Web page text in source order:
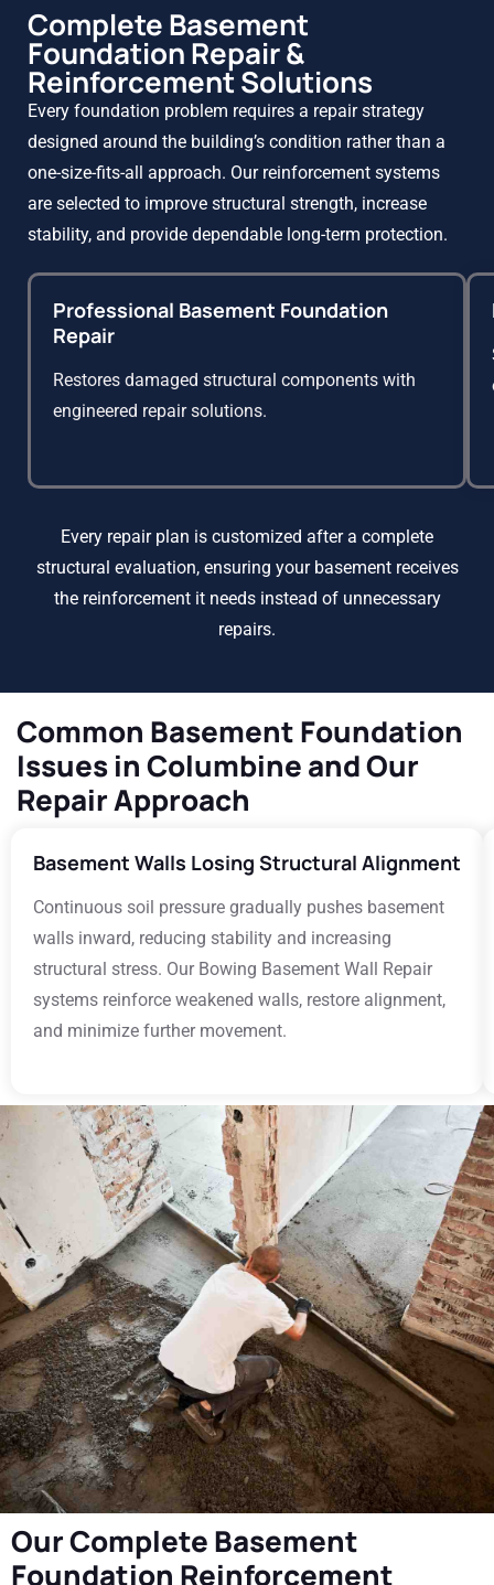
Complete Basement
Foundation Repair &
Reinforcement Solutions
Every foundation problem requires a repair strategy
designed around the building’s condition rather than a
one-size-fits-all approach. Our reinforcement systems
are selected to improve structural strength, increase
stability, and provide dependable long-term protection.
Professional Basement Foundation
Repair
Restores damaged structural components with
engineered repair solutions.
Every repair plan is customized after a complete
structural evaluation, ensuring your basement receives
the reinforcement it needs instead of unnecessary
repairs.
Common Basement Foundation
Issues in Columbine and Our
Repair Approach
Basement Walls Losing Structural Alignment
Continuous soil pressure gradually pushes basement
walls inward, reducing stability and increasing
structural stress. Our Bowing Basement Wall Repair
systems reinforce weakened walls, restore alignment,
and minimize further movement.
Our Complete Basement
Foundation Reinforcement